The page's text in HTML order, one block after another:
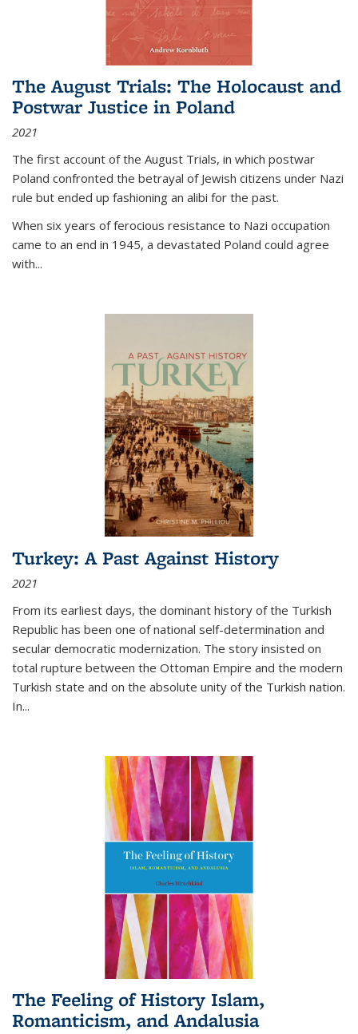
The August Trials: The Holocaust and
Postwar Justice in Poland
2021
The first account of the August Trials, in which postwar
Poland confronted the betrayal of Jewish citizens under Nazi
rule but ended up fashioning an alibi for the past.
When six years of ferocious resistance to Nazi occupation
came to an end in 1945, a devastated Poland could agree
with...
Turkey: A Past Against History
2021
From its earliest days, the dominant history of the Turkish
Republic has been one of national self-determination and
secular democratic modernization. The story insisted on
total rupture between the Ottoman Empire and the modern
Turkish state and on the absolute unity of the Turkish nation.
In...
The Feeling of History Islam,
Romanticism, and Andalusia